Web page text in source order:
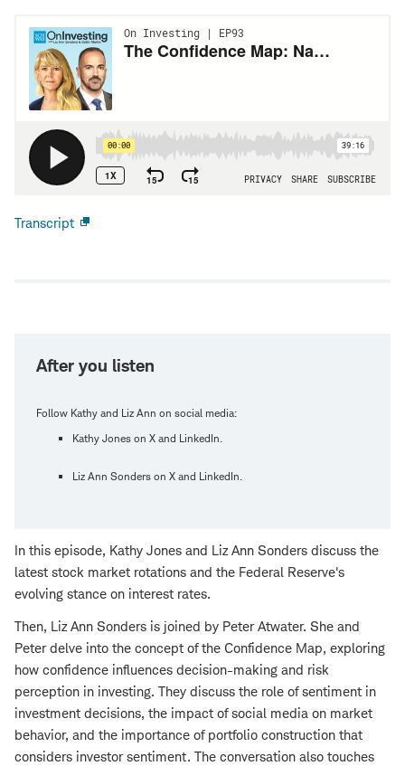
Transcript
After you listen
Follow Kathy and Liz Ann on social media:
Kathy Jones on X and LinkedIn.
Liz Ann Sonders on X and LinkedIn.
In this episode, Kathy Jones and Liz Ann Sonders discuss the
latest stock market rotations and the Federal Reserve's
evolving stance on interest rates.
Then, Liz Ann Sonders is joined by Peter Atwater. She and
Peter delve into the concept of the Confidence Map, exploring
how confidence influences decision-making and risk
perception in investing. They discuss the role of sentiment in
investment decisions, the impact of social media on market
behavior, and the importance of portfolio construction that
considers investor sentiment. The conversation also touches